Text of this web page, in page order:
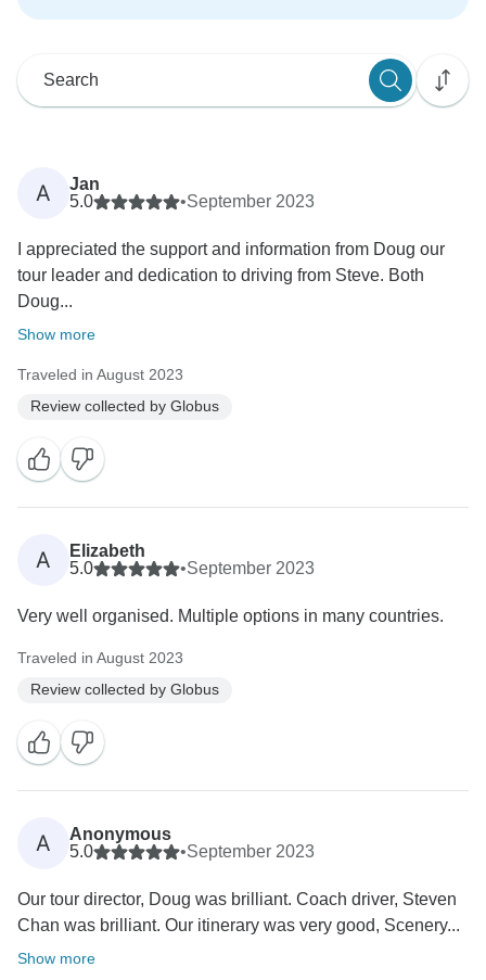
A
Jan
5.0
•September 2023
I appreciated the support and information from Doug our
tour leader and dedication to driving from Steve. Both
Doug...
Show more
Traveled in August 2023
Review collected by Globus
A
Elizabeth
5.0
•September 2023
Very well organised. Multiple options in many countries.
Traveled in August 2023
Review collected by Globus
A
Anonymous
5.0
•September 2023
Our tour director, Doug was brilliant. Coach driver, Steven
Chan was brilliant. Our itinerary was very good, Scenery...
Show more